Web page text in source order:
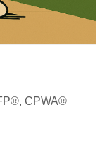
CPWA®